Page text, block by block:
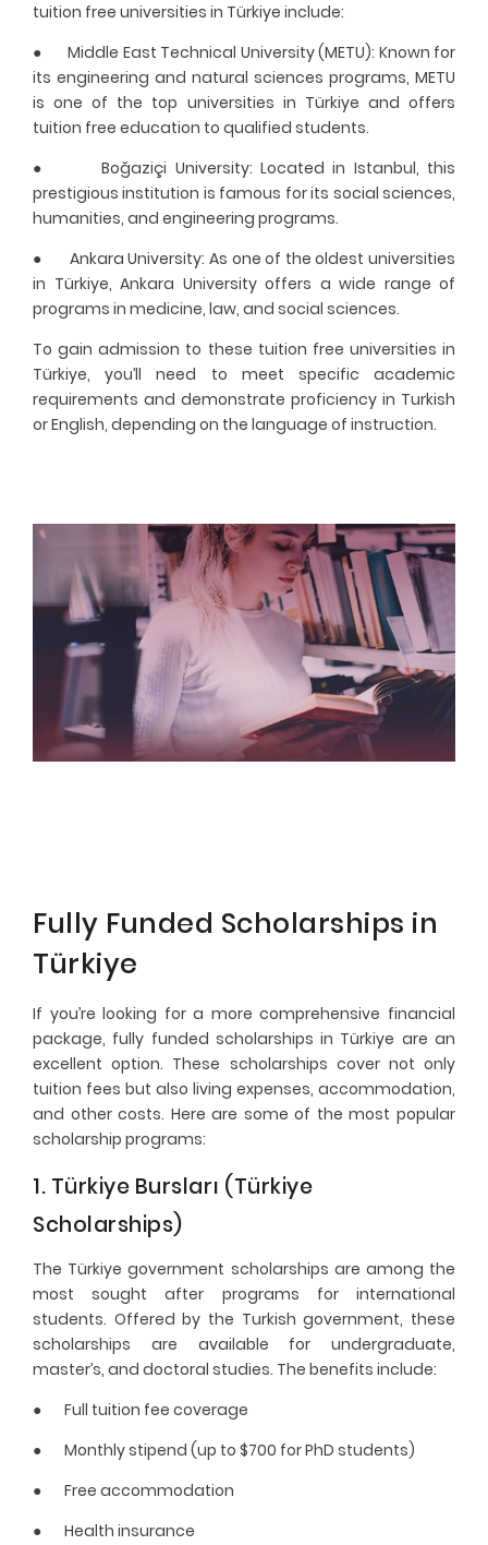
tuition free universities in Türkiye include:
●
Middle East Technical University (METU): Known for
its engineering and natural sciences programs, METU
is one of the top universities in Türkiye and offers
tuition free education to qualified students.
●
Boğaziçi University: Located in Istanbul, this
prestigious institution is famous for its social sciences,
humanities, and engineering programs.
●
Ankara University: As one of the oldest universities
in Türkiye, Ankara University offers a wide range of
programs in medicine, law, and social sciences.
To gain admission to these tuition free universities in
Türkiye, you’ll need to meet specific academic
requirements and demonstrate proficiency in Turkish
or English, depending on the language of instruction.
Fully Funded Scholarships in
Türkiye
If you’re looking for a more comprehensive financial
package, fully funded scholarships in Türkiye are an
excellent option. These scholarships cover not only
tuition fees but also living expenses, accommodation,
and other costs. Here are some of the most popular
scholarship programs:
1. Türkiye Bursları (Türkiye
Scholarships)
The Türkiye government scholarships are among the
most sought after programs for international
students. Offered by the Turkish government, these
scholarships are available for undergraduate,
master’s, and doctoral studies. The benefits include:
●
Full tuition fee coverage
●
Monthly stipend (up to $700 for PhD students)
●
Free accommodation
●
Health insurance